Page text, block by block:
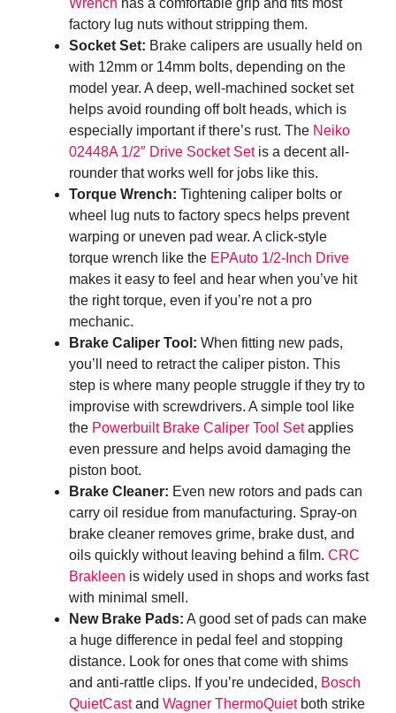
Wrench has a comfortable grip and fits most
factory lug nuts without stripping them.
Socket Set: Brake calipers are usually held on
with 12mm or 14mm bolts, depending on the
model year. A deep, well-machined socket set
helps avoid rounding off bolt heads, which is
especially important if there’s rust. The Neiko
02448A 1/2″ Drive Socket Setis a decent all-
rounder that works well for jobs like this.
Torque Wrench: Tightening caliper bolts or
wheel lug nuts to factory specs helps prevent
warping or uneven pad wear. A click-style
torque wrench like the EPAuto 1/2-Inch Drive
makes it easy to feel and hear when you’ve hit
the right torque, even if you’re not a pro
mechanic.
Brake Caliper Tool: When fitting new pads,
you’ll need to retract the caliper piston. This
step is where many people struggle if they try to
improvise with screwdrivers. A simple tool like
the Powerbuilt Brake Caliper Tool Setapplies
even pressure and helps avoid damaging the
piston boot.
Brake Cleaner: Even new rotors and pads can
carry oil residue from manufacturing. Spray-on
brake cleaner removes grime, brake dust, and
oils quickly without leaving behind a film. CRC
Brakleen is widely used in shops and works fast
with minimal smell.
New Brake Pads: A good set of pads can make
a huge difference in pedal feel and stopping
distance. Look for ones that come with shims
and anti-rattle clips. If you’re undecided, Bosch
QuietCastand Wagner ThermoQuietboth strike